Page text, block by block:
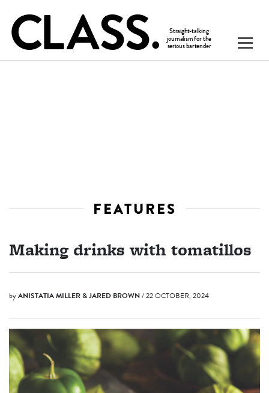
FEATURES
Making drinks with tomatillos
byANISTATIA MILLER & JARED BROWN/ 22 OCTOBER, 2024